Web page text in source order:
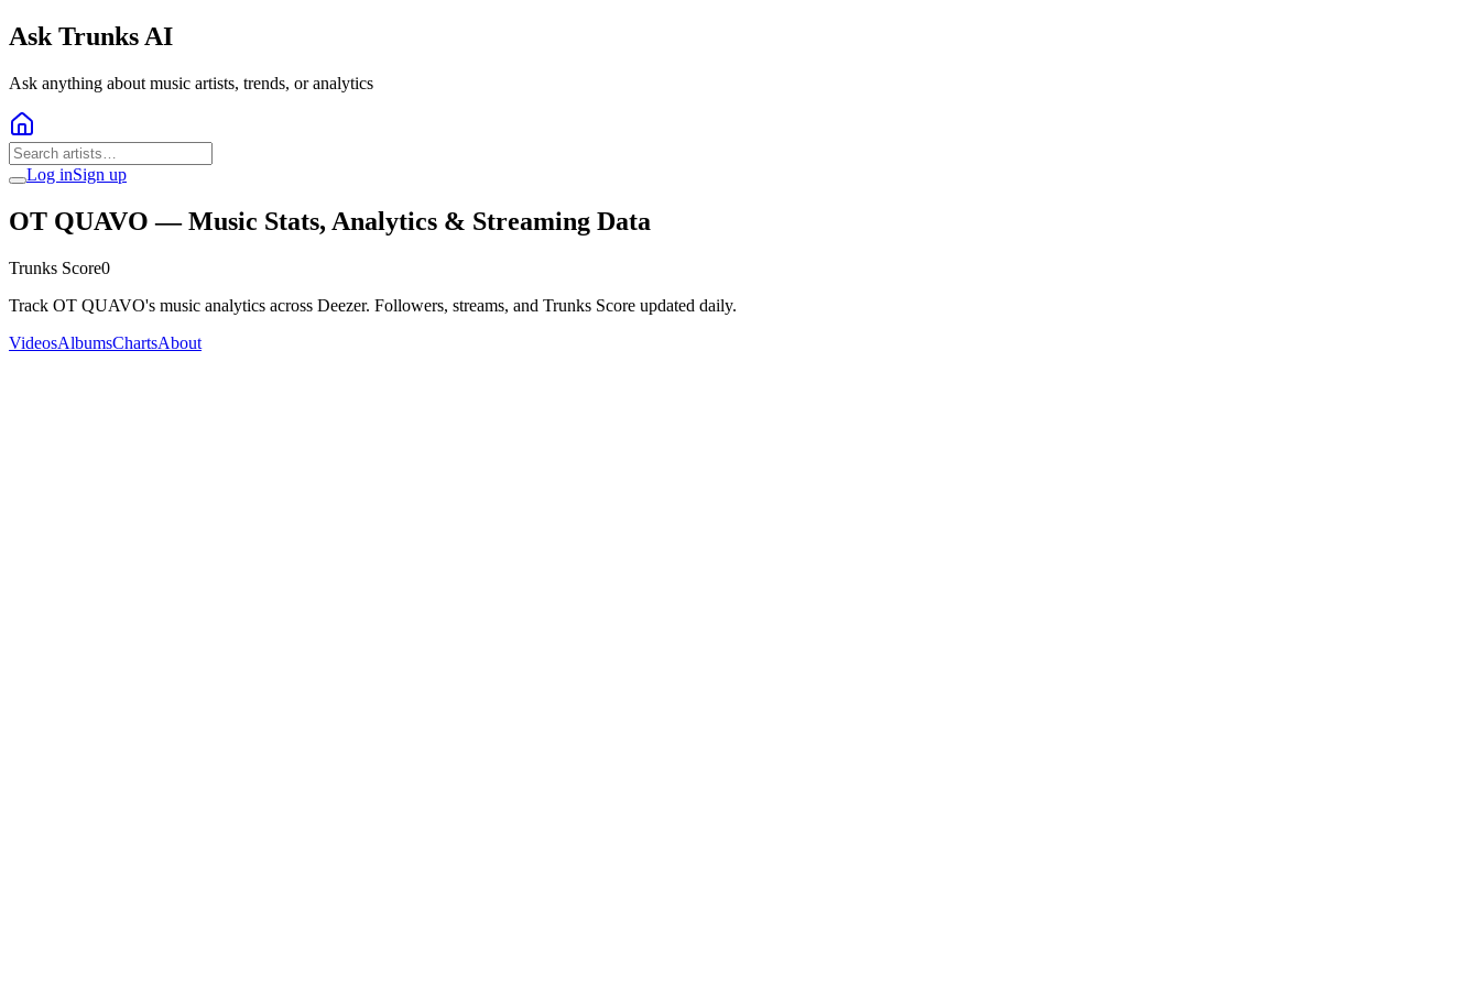
Ask Trunks AI
Ask anything about music artists, trends, or analytics
Log inSign up
OT QUAVO — Music Stats, Analytics & Streaming Data
Trunks Score0
Track OT QUAVO's music analytics across Deezer. Followers, streams, and Trunks Score updated daily.
VideosAlbumsChartsAbout